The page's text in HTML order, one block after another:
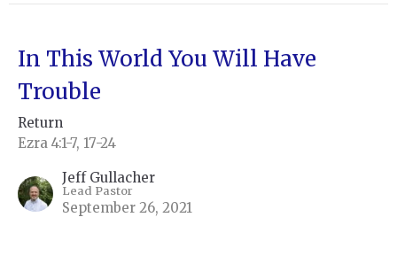
In This World You Will Have
Trouble
Return
Ezra 4:1-7, 17-24
Jeff Gullacher
Lead Pastor
September 26, 2021